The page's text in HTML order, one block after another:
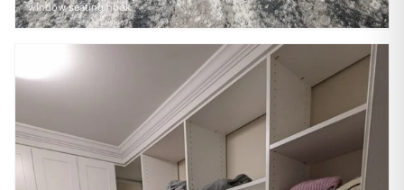
window seating nook.